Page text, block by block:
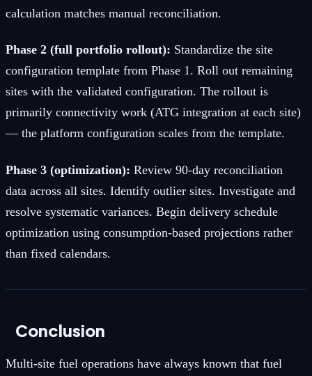
calculation matches manual reconciliation.
Phase 2 (full portfolio rollout): Standardize the site
configuration template from Phase 1. Roll out remaining
sites with the validated configuration. The rollout is
primarily connectivity work (ATG integration at each site)
— the platform configuration scales from the template.
Phase 3 (optimization): Review 90-day reconciliation
data across all sites. Identify outlier sites. Investigate and
resolve systematic variances. Begin delivery schedule
optimization using consumption-based projections rather
than fixed calendars.
Conclusion
Multi-site fuel operations have always known that fuel